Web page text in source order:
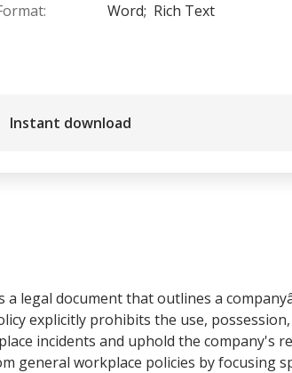
Word; Rich Text
Instant download
legal document that outlines a
explicitly prohibits the use,
incidents and uphold the company's
general workplace policies by focusing